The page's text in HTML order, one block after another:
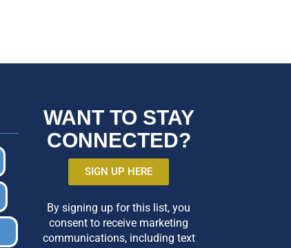
WANT TO STAY
CONNECTED?
SIGN UP HERE
By signing up for this list, you
consent to receive marketing
communications, including text